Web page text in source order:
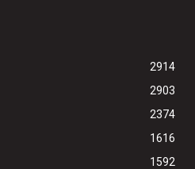
2914
2903
2374
1616
1592